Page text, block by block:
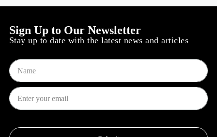
Sign Up to Our Newsletter
Stay up to date with the latest news and articles